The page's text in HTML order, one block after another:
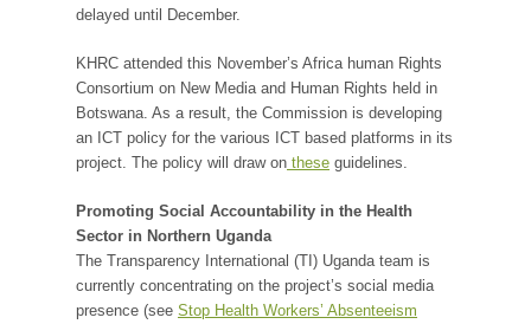
delayed until December.
KHRC attended this November’s Africa human Rights
Consortium on New Media and Human Rights held in
Botswana. As a result, the Commission is developing
an ICT policy for the various ICT based platforms in its
project. The policy will draw on these guidelines.
Promoting Social Accountability in the Health
Sector in Northern Uganda
The Transparency International (TI) Uganda team is
currently concentrating on the project’s social media
presence (see Stop Health Workers’ Absenteeism